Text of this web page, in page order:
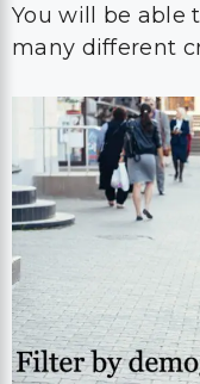
You will be able
many different